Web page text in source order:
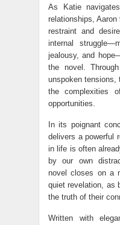
As Katie
relationships,
restraint and
internal
jealousy, and
the novel.
unspoken tensions,
the complexities
opportunities.
In its poignant
delivers a powerful
in life is often
by our own
novel closes on a
quiet revelation, as
the truth of their
Written with